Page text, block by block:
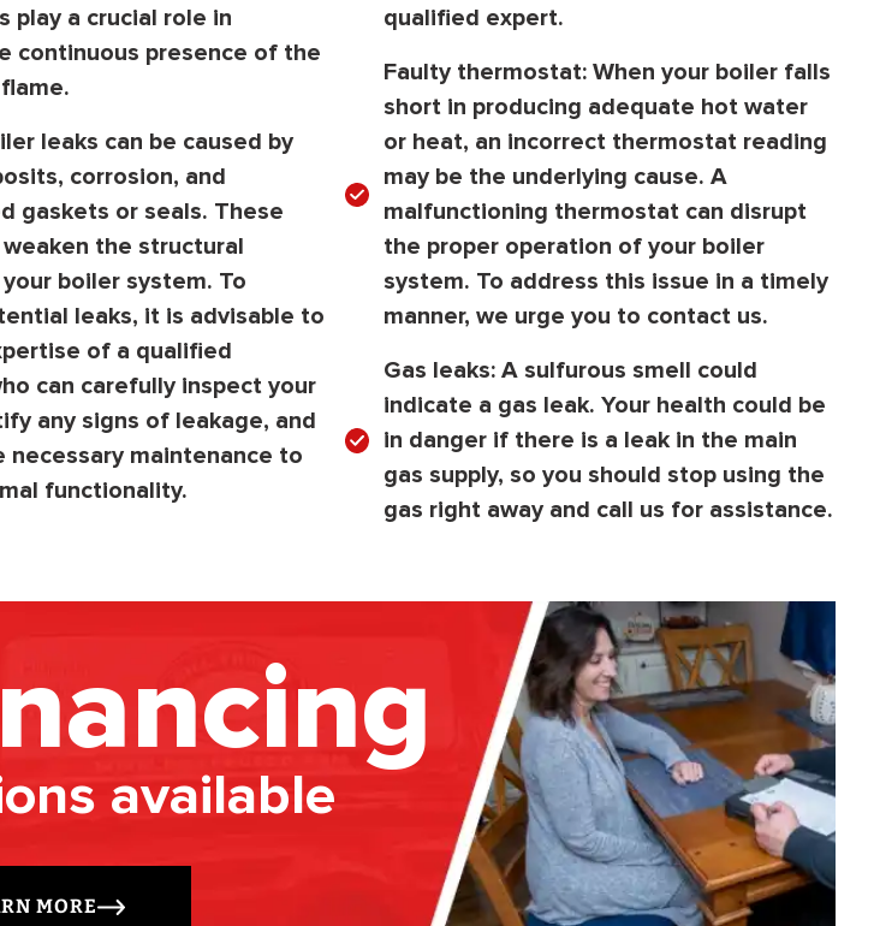
play a crucial role in
continuous presence of the
leaks can be caused by
corrosion, and
gaskets or seals. These
the structural
boiler system. To
leaks, it is advisable to
of a qualified
can carefully inspect your
any signs of leakage, and
necessary maintenance to
functionality.
qualified expert.
Faulty thermostat: When your boiler falls
short in producing adequate hot water
or heat, an incorrect thermostat reading
may be the underlying cause. A
malfunctioning thermostat can disrupt
the proper operation of your boiler
system. To address this issue in a timely
manner, we urge you to contact us.
Gas leaks: A sulfurous smell could
indicate a gas leak. Your health could be
in danger if there is a leak in the main
gas supply, so you should stop using the
gas right away and call us for assistance.
available
MORE